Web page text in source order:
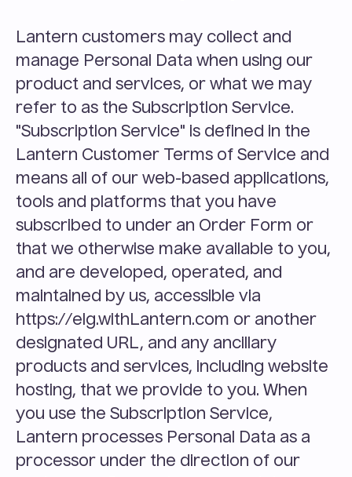
Lantern customers may collect and
manage Personal Data when using our
product and services, or what we may
refer to as the Subscription Service.
"Subscription Service" is defined in the
Lantern Customer Terms of Service and
means all of our web-based applications,
tools and platforms that you have
subscribed to under an Order Form or
that we otherwise make available to you,
and are developed, operated, and
maintained by us, accessible via
https://elg.withLantern.com or another
designated URL, and any ancillary
products and services, including website
hosting, that we provide to you. When
you use the Subscription Service,
Lantern processes Personal Data as a
processor under the direction of our